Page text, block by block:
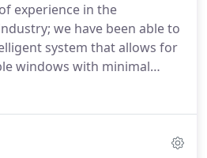
up to date with the latest
YouTube channel.
experience in the
we have been able to
system that allows for
windows with minimal
system meant we could
creating a neat finish